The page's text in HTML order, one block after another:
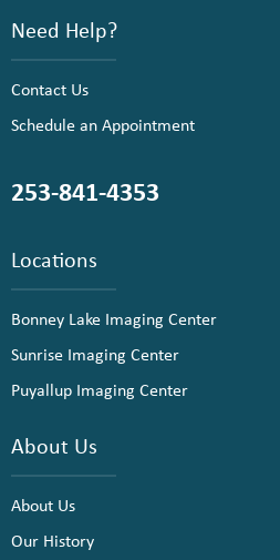
Need Help?
Contact Us
Schedule an Appointment
253-841-4353
Locations
Bonney Lake Imaging Center
Sunrise Imaging Center
Puyallup Imaging Center
About Us
About Us
Our History